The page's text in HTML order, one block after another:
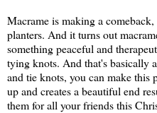
Macrame is making a
planters. And it turns out
something peaceful and
tying knots. And that's basically
and tie knots, you can make
up and creates a beautiful end
them for all your friends this